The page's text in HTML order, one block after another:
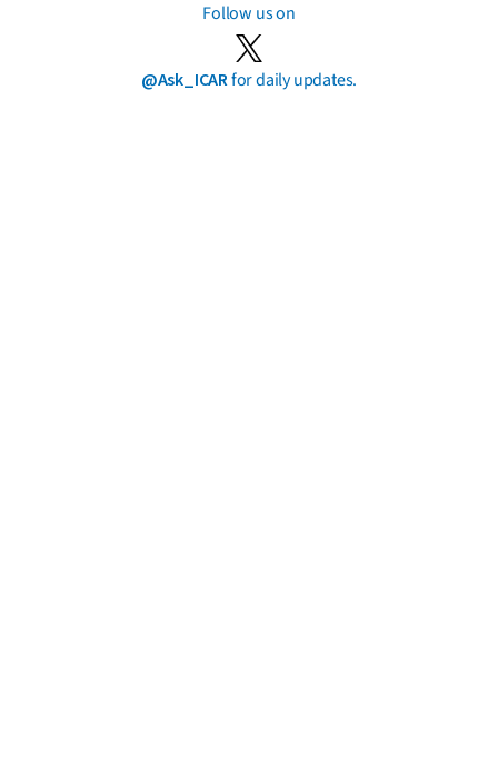
Follow us on
@Ask_ICARfor daily updates.